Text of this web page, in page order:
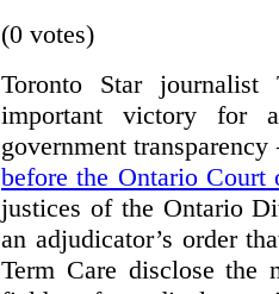
(0 votes)
Toronto Star
important victory for
government
before the Ontario Court
justices of the Ontario
an adjudicator’s order
Term Care disclose the